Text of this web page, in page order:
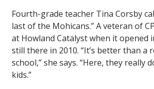
Fourth-grade teacher Tina Corsby
last of the Mohicans.” A veteran of
at Howland Catalyst when it opened
still there in 2010. “It’s better than a
school,” she says. “Here, they really
kids.”